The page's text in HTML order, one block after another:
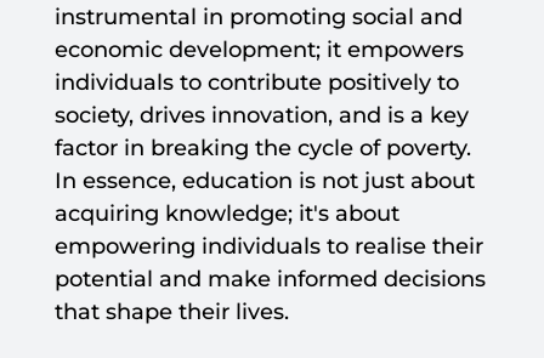
instrumental in promoting social and
economic development; it empowers
individuals to contribute positively to
society, drives innovation, and is a key
factor in breaking the cycle of poverty.
In essence, education is not just about
acquiring knowledge; it's about
empowering individuals to realise their
potential and make informed decisions
that shape their lives.